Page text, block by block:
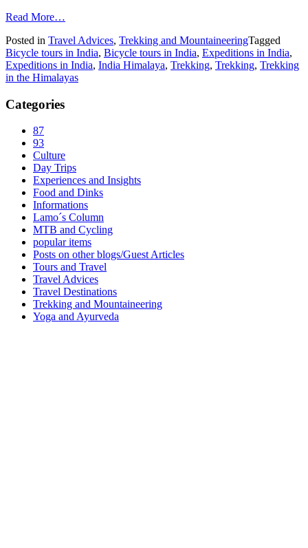
Read More…
Posted in Travel Advices, Trekking and MountaineeringTagged
Bicycle tours in India, Bicycle tours in India, Expeditions in India,
Expeditions in India, India Himalaya, Trekking, Trekking, Trekking
in the Himalayas
Categories
87
93
Culture
Day Trips
Experiences and Insights
Food and Dinks
Informations
Lamo´s Column
MTB and Cycling
popular items
Posts on other blogs/Guest Articles
Tours and Travel
Travel Advices
Travel Destinations
Trekking and Mountaineering
Yoga and Ayurveda